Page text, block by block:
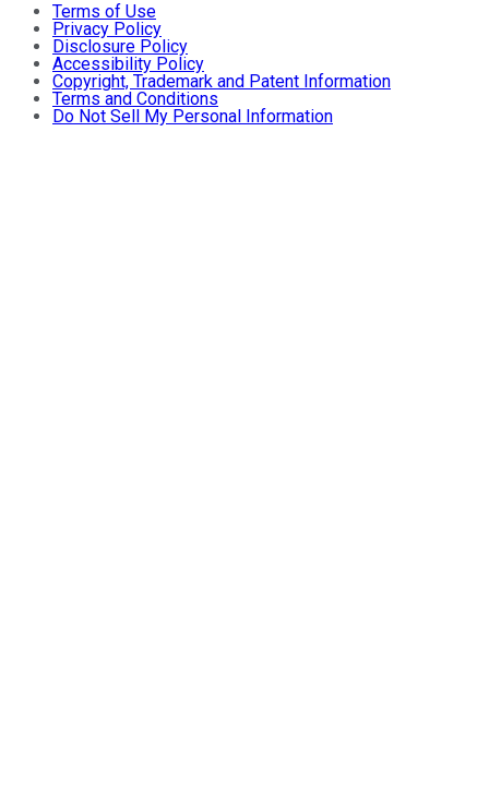
Terms of Use
Privacy Policy
Disclosure Policy
Accessibility Policy
Copyright, Trademark and Patent Information
Terms and Conditions
Do Not Sell My Personal Information